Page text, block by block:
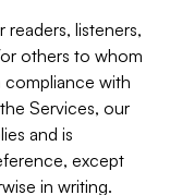
listeners,
others to whom
compliance with
Services, our
and is
except
in writing.